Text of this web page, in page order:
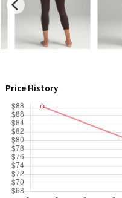
LA Marathon
Unicorns
Price History